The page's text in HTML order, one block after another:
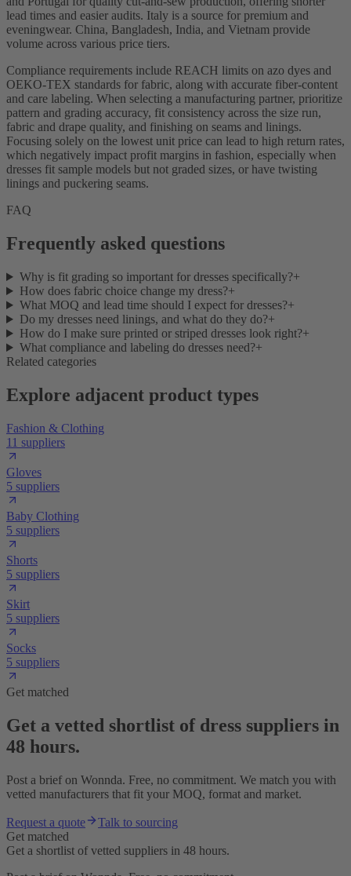
lead times and easier audits. Italy is a source for premium and
eveningwear. China, Bangladesh, India, and Vietnam provide
volume across various price tiers.
Compliance requirements include REACH limits on azo dyes and
OEKO-TEX standards for fabric, along with accurate fiber-content
and care labeling. When selecting a manufacturing partner, prioritize
pattern and grading accuracy, fit consistency across the size run,
fabric and drape quality, and finishing on seams and linings.
Focusing solely on the lowest unit price can lead to high return rates,
which negatively impact profit margins in fashion, especially when
dresses fit sample models but not graded sizes, or have twisting
linings and puckering seams.
FAQ
Frequently asked questions
Why is fit grading so important for dresses specifically?+
How does fabric choice change my dress?+
What MOQ and lead time should I expect for dresses?+
Do my dresses need linings, and what do they do?+
How do I make sure printed or striped dresses look right?+
What compliance and labeling do dresses need?+
Related categories
Explore adjacent product types
Fashion & Clothing
11 suppliers
Gloves
5 suppliers
Baby Clothing
5 suppliers
Shorts
5 suppliers
Skirt
5 suppliers
Socks
5 suppliers
Get matched
Get a vetted shortlist of dress suppliers in
48 hours.
Post a brief on Wonnda. Free, no commitment. We match you with
vetted manufacturers that fit your MOQ, format and market.
Request a quote
Talk to sourcing
Get matched
Get a shortlist of vetted suppliers in 48 hours.